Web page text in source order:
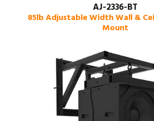
AJ-2336-BT
85lb Adjustable Width Wall &
Mount